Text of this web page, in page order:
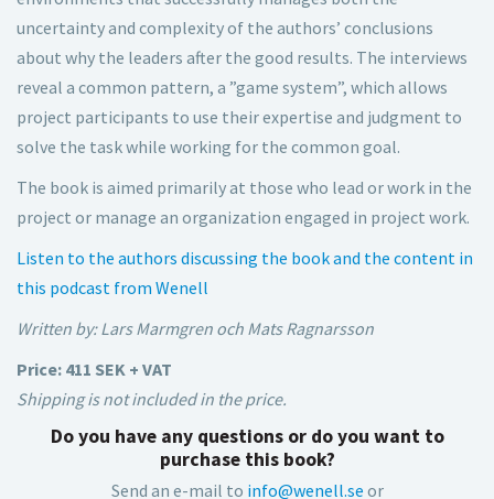
uncertainty and complexity of the authors’ conclusions
about why the leaders after the good results. The interviews
reveal a common pattern, a ”game system”, which allows
project participants to use their expertise and judgment to
solve the task while working for the common goal.
The book is aimed primarily at those who lead or work in the
project or manage an organization engaged in project work.
Listen to the authors discussing the book and the content in
this podcast from Wenell
Written by: Lars Marmgren och Mats Ragnarsson
Price: 411 SEK + VAT
Shipping is not included in the price.
Do you have any questions or do you want to
purchase this book?
Send an e-mail to info@wenell.se or